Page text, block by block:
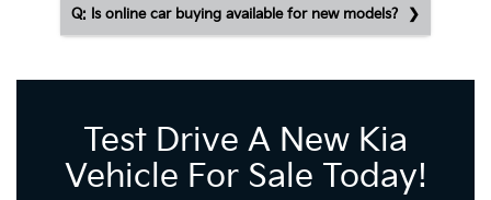
Q: Is online car buying available for new models?
Test Drive A New Kia
Vehicle For Sale Today!